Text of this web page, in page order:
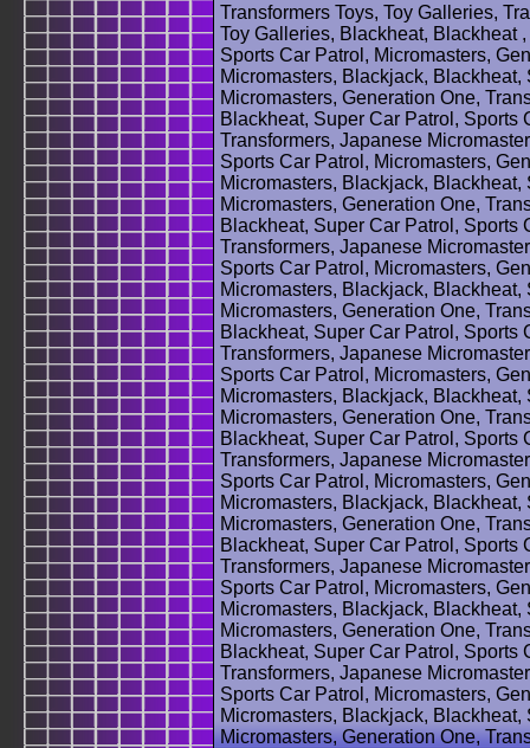
Transformers Toys, Toy Galleries,
Toy Galleries, Blackheat, Blackheat
Sports Car Patrol, Micromasters,
Micromasters, Blackjack,
Micromasters, Generation One,
Blackheat, Super Car Patrol, Sports
Transformers, Japanese
Sports Car Patrol, Micromasters,
Micromasters, Blackjack,
Micromasters, Generation One,
Blackheat, Super Car Patrol, Sports
Transformers, Japanese
Sports Car Patrol, Micromasters,
Micromasters, Blackjack,
Micromasters, Generation One,
Blackheat, Super Car Patrol, Sports
Transformers, Japanese
Sports Car Patrol, Micromasters,
Micromasters, Blackjack,
Micromasters, Generation One,
Blackheat, Super Car Patrol, Sports
Transformers, Japanese
Sports Car Patrol, Micromasters,
Micromasters, Blackjack,
Micromasters, Generation One,
Blackheat, Super Car Patrol, Sports
Transformers, Japanese
Sports Car Patrol, Micromasters,
Micromasters, Blackjack,
Micromasters, Generation One,
Blackheat, Super Car Patrol, Sports
Transformers, Japanese
Sports Car Patrol, Micromasters,
Micromasters, Blackjack,
Micromasters, Generation One,